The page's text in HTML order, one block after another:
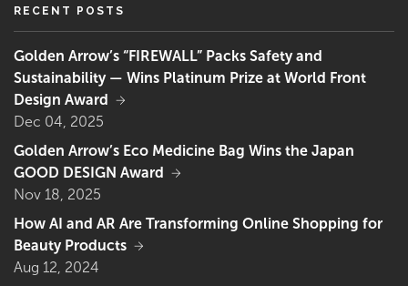
RECENT POSTS
Golden Arrow’s “FIREWALL” Packs Safety and
Sustainability — Wins Platinum Prize at World Front
Design Award
Dec 04, 2025
Golden Arrow’s Eco Medicine Bag Wins the Japan
GOOD DESIGN Award
Nov 18, 2025
How AI and AR Are Transforming Online Shopping for
Beauty Products
Aug 12, 2024